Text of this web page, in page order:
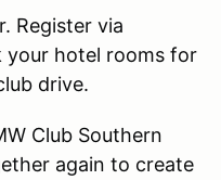
Register via
your hotel rooms for
drive.
Club Southern
again to create